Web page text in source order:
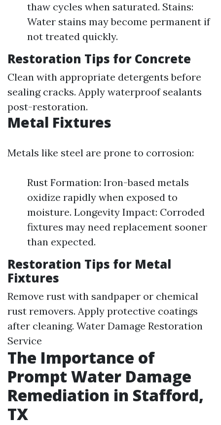
thaw cycles when saturated. Stains:
Water stains may become permanent if
not treated quickly.
Restoration Tips for Concrete
Clean with appropriate detergents before
sealing cracks. Apply waterproof sealants
post-restoration.
Metal Fixtures
Metals like steel are prone to corrosion:
Rust Formation: Iron-based metals
oxidize rapidly when exposed to
moisture. Longevity Impact: Corroded
fixtures may need replacement sooner
than expected.
Restoration Tips for Metal
Fixtures
Remove rust with sandpaper or chemical
rust removers. Apply protective coatings
after cleaning. Water Damage Restoration
Service
The Importance of
Prompt Water Damage
Remediation in Stafford,
TX